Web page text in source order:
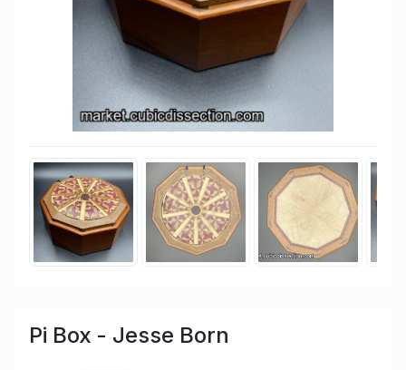
Pi Box - Jesse Born